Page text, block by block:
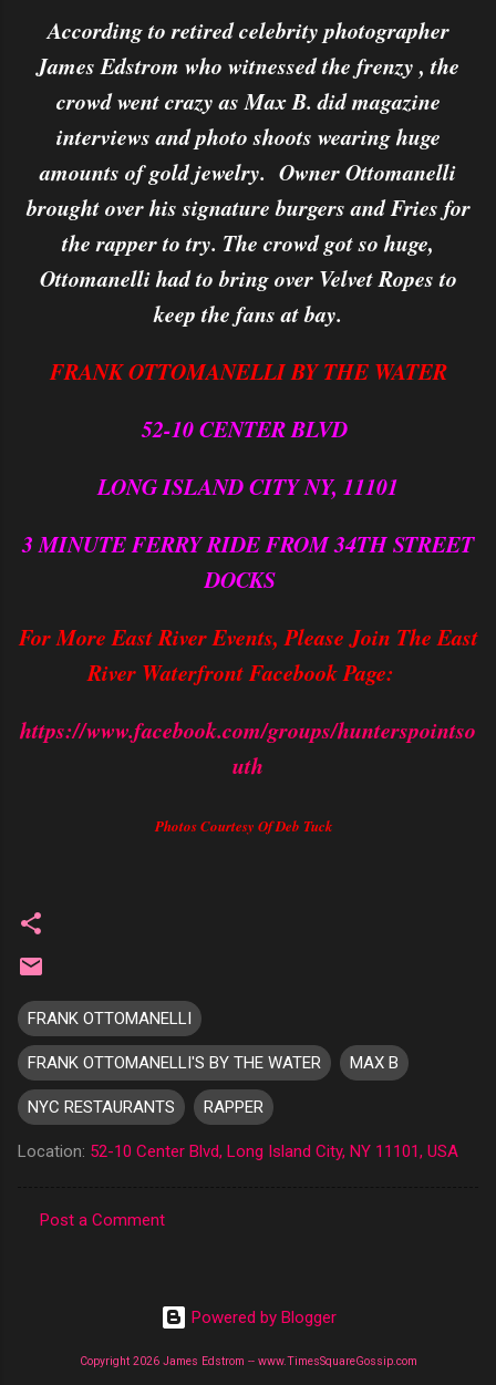
According to retired celebrity photographer
James Edstrom who witnessed the frenzy , the
crowd went crazy as Max B. did magazine
interviews and photo shoots wearing huge
amounts of gold jewelry. Owner Ottomanelli
brought over his signature burgers and Fries for
the rapper to try. The crowd got so huge,
Ottomanelli had to bring over Velvet Ropes to
keep the fans at bay.
FRANK OTTOMANELLI BY THE WATER
52-10 CENTER BLVD
LONG ISLAND CITY NY, 11101
3 MINUTE FERRY RIDE FROM 34TH STREET
DOCKS
For More East River Events, Please Join The East
River Waterfront Facebook Page:
https://www.facebook.com/groups/hunterspointso
uth
Photos Courtesy Of Deb Tuck
FRANK OTTOMANELLI
FRANK OTTOMANELLI'S BY THE WATER MAX B
NYC RESTAURANTS RAPPER
Location: 52-10 Center Blvd, Long Island City, NY 11101, USA
Post a Comment
Powered by Blogger
Copyright 2026 James Edstrom -- www.TimesSquareGossip.com